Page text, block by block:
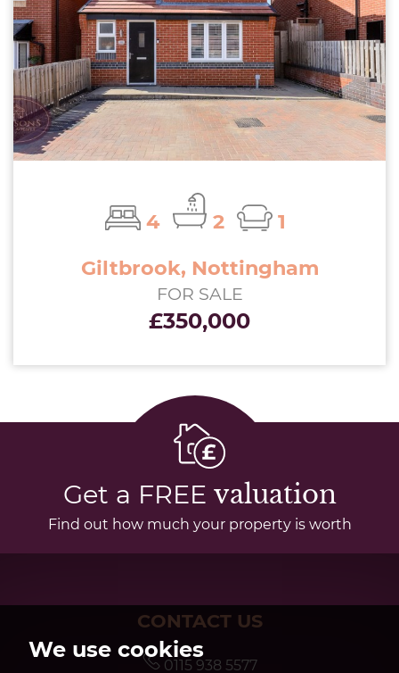
We use cookies
4 2
1
Giltbrook, Nottingham
FOR SALE
£350,000
Get a FREE valuation
Find out how much your property is worth
CONTACT US
0115 938 5577